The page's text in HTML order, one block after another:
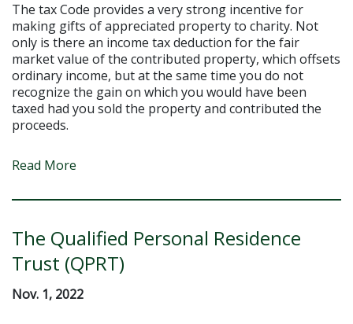
The tax Code provides a very strong incentive for
making gifts of appreciated property to charity. Not
only is there an income tax deduction for the fair
market value of the contributed property, which offsets
ordinary income, but at the same time you do not
recognize the gain on which you would have been
taxed had you sold the property and contributed the
proceeds.
Read More
The Qualified Personal Residence
Trust (QPRT)
Nov. 1, 2022